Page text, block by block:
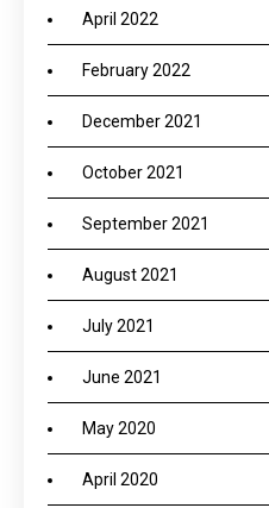
April 2022
February 2022
December 2021
October 2021
September 2021
August 2021
July 2021
June 2021
May 2020
April 2020